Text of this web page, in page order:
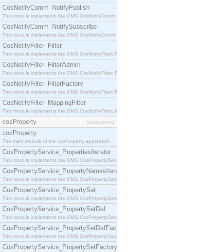
CosNotifyComm_NotifyPublish
This module implements the OMG CosNotifyComm::NotifyPublish interface.
CosNotifyComm_NotifySubscribe
This module implements the OMG CosNotifyComm::NotifySubscribe interface.
CosNotifyFilter_Filter
This module implements the OMG CosNotifyFilter::Filter interface.
CosNotifyFilter_FilterAdmin
This module implements the OMG CosNotifyFilter::FilterAdmin interface.
CosNotifyFilter_FilterFactory
This module implements the OMG CosNotifyFilter::FilterFactory interface.
CosNotifyFilter_MappingFilter
This module implements the OMG CosNotifyFilter::MappingFilter interface.
cosProperty [application]
cosProperty
The main module of the cosProperty application
CosPropertyService_PropertiesIterator
This module implements the OMG CosPropertyService::PropertiesIterator interface.
CosPropertyService_PropertyNamesIterator
This module implements the OMG CosPropertyService::PropertyNamesIterator interface.
CosPropertyService_PropertySet
This module implements the OMG CosPropertyService::PropertySet interface.
CosPropertyService_PropertySetDef
This module implements the OMG CosPropertyService::PropertySetDef interface.
CosPropertyService_PropertySetDefFactory
This module implements the OMG CosPropertyService::PropertySetDefFactory interface.
CosPropertyService_PropertySetFactory